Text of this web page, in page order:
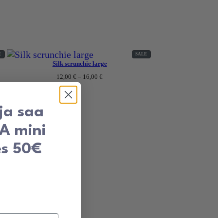
PRODUCT
ON
SALE
ON
Silk scrunchie large
12,00€ – 16,00€Price
saa
mini
50€